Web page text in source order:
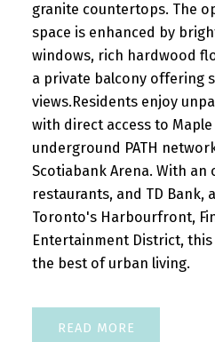
granite countertops. The
space is enhanced by
windows, rich hardwood
a private balcony offering
views.Residents enjoy
with direct access to
underground PATH
Scotiabank Arena. With
restaurants, and TD Bank,
Toronto's Harbourfront,
Entertainment District,
the best of urban living.
READ